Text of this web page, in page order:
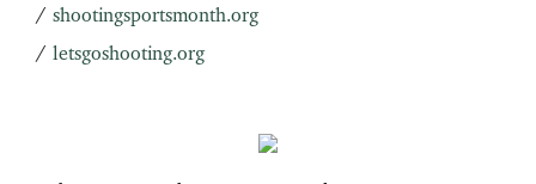
/ shootingsportsmonth.org
/ letsgoshooting.org